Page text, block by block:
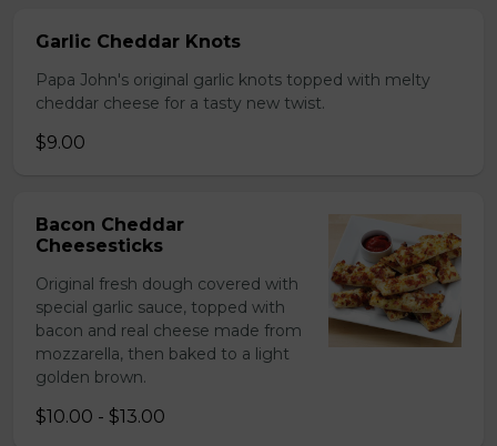
Garlic Cheddar Knots
Papa John's original garlic knots topped with melty
cheddar cheese for a tasty new twist.
$9.00
Bacon Cheddar
Cheesesticks
Original fresh dough covered with
special garlic sauce, topped with
bacon and real cheese made from
mozzarella, then baked to a light
golden brown.
$10.00 - $13.00